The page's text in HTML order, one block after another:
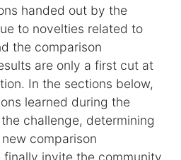
handed out by the
to novelties related to
the comparison
are only a first cut at
In the sections below,
learned during the
challenge, determining
comparison
invite the community